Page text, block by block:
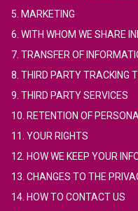
5. MARKETING
6. WITH WHOM WE SHARE
7. TRANSFER OF
8. THIRD PARTY TRACKING
9. THIRD PARTY SERVICES
10. RETENTION OF
11. YOUR RIGHTS
12. HOW WE KEEP YOUR
13. CHANGES TO THE
14. HOW TO CONTACT US